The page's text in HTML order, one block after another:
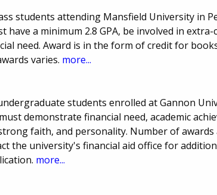
students attending Mansfield University in
have a minimum 2.8 GPA, be involved in
need. Award is in the form of credit for
varies. more...
students enrolled at Gannon
demonstrate financial need, academic
faith, and personality. Number of awards
the university's financial aid office for
more...